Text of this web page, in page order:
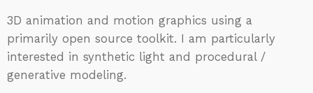
3D animation and motion graphics using a
primarily open source toolkit. I am particularly
interested in synthetic light and procedural /
generative modeling.